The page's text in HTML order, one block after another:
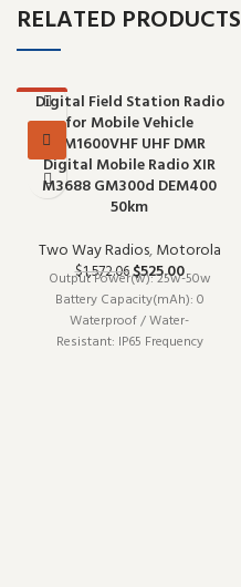
RELATED PRODUCTS
-67%
Digital Field Station Radio
for Mobile Vehicle
DM1600VHF UHF DMR
Digital Mobile Radio XIR
M3688 GM300d DEM400
50km
Two Way Radios,Motorola
$1,572.06$525.00
Output Power(w): 25w-50w
Battery Capacity(mAh): 0
Waterproof / Water-
Resistant: IP65 Frequency